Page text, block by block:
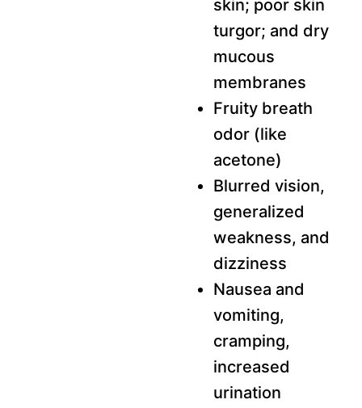
skin; poor skin
turgor; and dry
mucous
membranes
Fruity breath
odor (like
acetone)
Blurred vision,
generalized
weakness, and
dizziness
Nausea and
vomiting,
cramping,
increased
urination